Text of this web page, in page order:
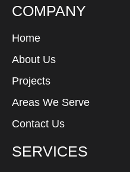
COMPANY
Home
About Us
Projects
Areas We Serve
Contact Us
SERVICES